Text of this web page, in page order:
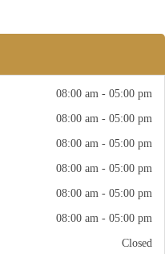
08:00 am - 05:00 pm
08:00 am - 05:00 pm
08:00 am - 05:00 pm
08:00 am - 05:00 pm
08:00 am - 05:00 pm
08:00 am - 05:00 pm
Closed